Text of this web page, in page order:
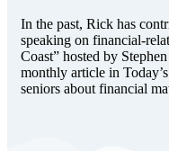
In the past, Rick has
speaking on financial-
Coast” hosted by
monthly article in
seniors about financial